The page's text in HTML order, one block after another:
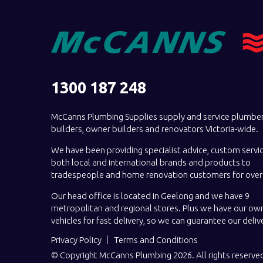
1300 187 248
McCanns Plumbing Supplies supply and service
builders, owner builders and renovators Victoria-wide.
We have been providing specialist advice, custom
both local and international brands and products to
tradespeople and home renovation customers for over
Our head office is located in Geelong and we have 9
metropolitan and regional stores. Plus we have our
vehicles for fast delivery, so we can guarantee our
Privacy Policy
Terms and Conditions
© Copyright McCanns Plumbing 2026. All rights